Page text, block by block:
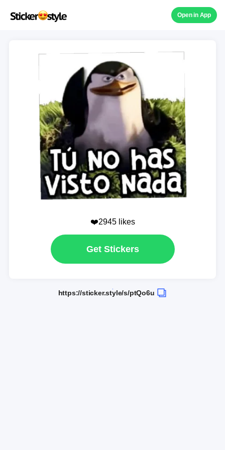
Open in App
❤️2945 likes
Get Stickers
https://sticker.style/s/ptQo6u